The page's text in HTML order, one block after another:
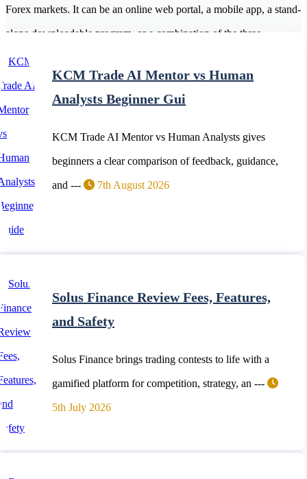
Forex markets. It can be an online web portal, a mobile app, a stand-
alone downloadable program, or a combination of the three.
MetaTrader 4 (MT4), MetaTrader 5 (MT5) and web and mobile
applications are widely used forex trading platforms.
KCM Trade AI Mentor vs Human
Analysts Beginner Gui
KCM Trade AI Mentor vs Human Analysts gives
beginners a clear comparison of feedback, guidance,
and --- 7th August 2026
Solus Finance Review Fees, Features,
and Safety
Solus Finance brings trading contests to life with a
gamified platform for competition, strategy, an ---
5th July 2026